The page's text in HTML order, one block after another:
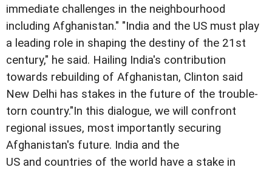
immediate challenges in the neighbourhood
including Afghanistan." "India and the US must play
a leading role in shaping the destiny of the 21st
century," he said. Hailing India's contribution
towards rebuilding of Afghanistan, Clinton said
New Delhi has stakes in the future of the trouble-
torn country."In this dialogue, we will confront
regional issues, most importantly securing
Afghanistan's future. India and the
US and countries of the world have a stake in